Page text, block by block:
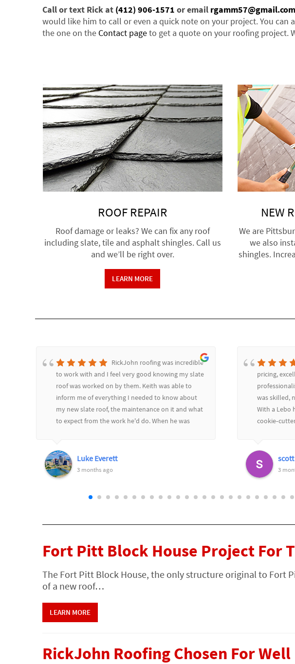
Call or text Rick at (412) 906-1571 or email rgamm57@gmail.com
would like him to call or even a quick note on your project. You
the one on the Contact pageto get a quote on your roofing project.
ROOF REPAIR
Roof damage or leaks? We can fix any roof
including slate, tile and asphalt shingles. Call us
and we’ll be right over.
LEARN MORE
NEW
We are
we also
shingles.
RickJohn roofing was incredible
to work with and I feel very good knowing my slate
roof was worked on by them. Keith was able to
inform me of everything I needed to know about
my new slate roof, the maintenance on it and what
to expect from the work he'd do. When he was
RickJohn to anyone who wants to feel safe and
secure with their roofing needs.
Luke Everett
3 months ago
pricing,
was skilled,
With a Lebo
replaced
know.Their
details, and
complex or
3
Fort Pitt Block House Project For
The Fort Pitt Block House, the only structure original to Fort
of a new roof…
LEARN MORE
RickJohn Roofing Chosen For